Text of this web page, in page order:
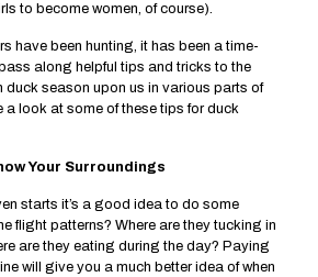
to become women, of course).
have been hunting, it has been a time-
along helpful tips and tricks to the
duck season upon us in various parts of
a look at some of these tips for duck
Your Surroundings
starts it’s a good idea to do some
flight patterns? Where are they tucking in
are they eating during the day? Paying
will give you a much better idea of when